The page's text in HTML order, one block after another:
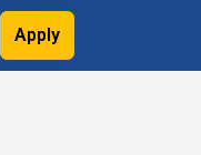
Apply